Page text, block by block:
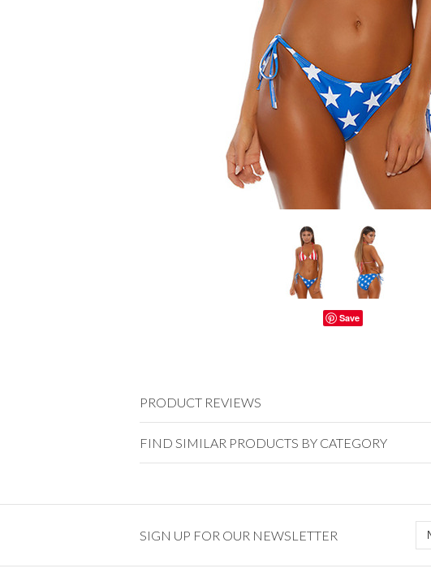
Save
PRODUCT REVIEWS
FIND SIMILAR PRODUCTS BY CATEGORY
SIGN UP FOR OUR NEWSLETTER